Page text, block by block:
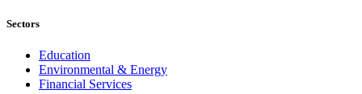
Sectors
Education
Environmental & Energy
Financial Services